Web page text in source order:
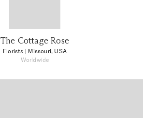
The Cottage Rose
Florists | Missouri, USA
Worldwide